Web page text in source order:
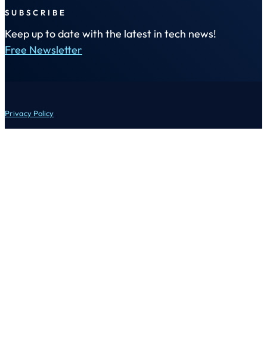
SUBSCRIBE
Keep up to date with the latest in tech news!
Free Newsletter
Privacy Policy